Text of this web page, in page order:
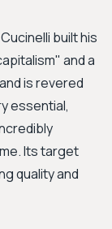
built his
and a
is revered
essential,
Its target
quality and